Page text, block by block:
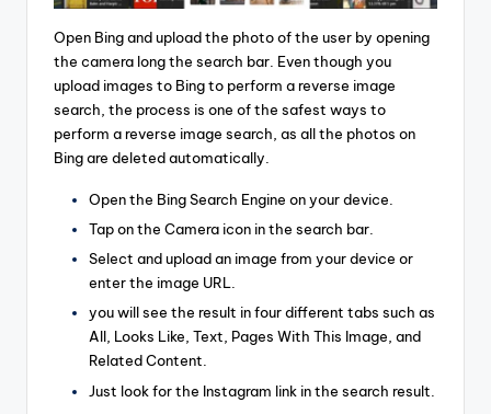
Open Bing and upload the photo of the user by opening
the camera long the search bar. Even though you
upload images to Bing to perform a reverse image
search, the process is one of the safest ways to
perform a reverse image search, as all the photos on
Bing are deleted automatically.
Open the Bing Search Engine on your device.
Tap on the Camera icon in the search bar.
Select and upload an image from your device or
enter the image URL.
you will see the result in four different tabs such as
All, Looks Like, Text, Pages With This Image, and
Related Content.
Just look for the Instagram link in the search result.